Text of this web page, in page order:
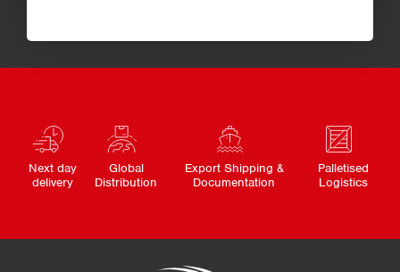
Next day
delivery
Global
Distribution
Export Shipping &
Documentation
Palletised
Logistics